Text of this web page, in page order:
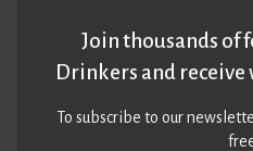
Join thousands of
Drinkers and
To subscribe to our